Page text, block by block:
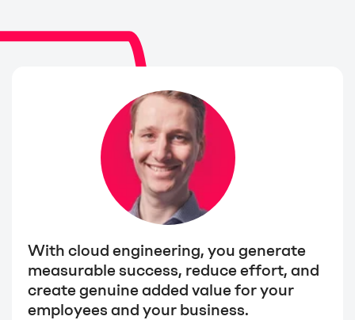
With cloud engineering, you generate
measurable success, reduce effort, and
create genuine added value for your
employees and your business.